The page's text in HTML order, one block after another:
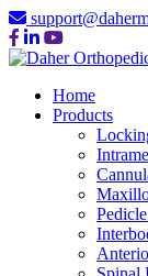
Home
Products